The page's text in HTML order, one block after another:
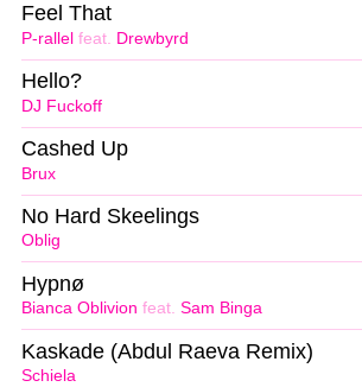
P-rallel feat. Drewbyrd
Feel That
DJ Fuckoff
Hello?
Brux
Cashed Up
Oblig
No Hard Skeelings
Bianca Oblivion feat. Sam Binga
Hypnø
Schiela
Kaskade (Abdul Raeva Remix)